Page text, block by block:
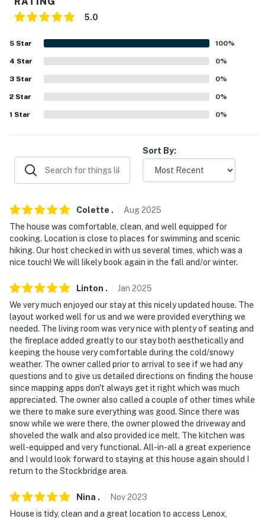
- No events, parties, or large gatherings
- Additional fees and taxes may apply
- Photo ID may be required upon check-in
- NOTE: Your safety matters. This property features 2
porch and side of the home, facing outward. They do
video and sound when activated by motion. They will
record when they first sense motion and 30 seconds
after the last motion is detected
Permit info: C0372932830
You must be 25 years or older to rent this property.
5.0
5 Star 100%
4 Star 0%
3 Star 0%
2 Star 0%
1 Star 0%
Sort By:
Colette . Aug2025
The house was comfortable, clean, and well equipped for
cooking. Location is close to places for swimming and scenic
hiking. Our host checked in with us several times, which was a
nice touch! We will likely book again in the fall and/or winter.
Linton . Jan 2025
We very much enjoyed our stay at this nicely updated house. The
layout worked well for us and we were provided everything we
needed. The living room was very nice with plenty of seating and
the fireplace added greatly to our stay both aesthetically and
keeping the house very comfortable during the cold/snowy
weather. The owner called prior to arrival to see if we had any
questions and to give us detailed directions on finding the house
since mapping apps don't always get it right which was much
appreciated. The owner also called a couple of other times while
we there to make sure everything was good. Since there was
snow while we were there, the owner plowed the driveway and
shoveled the walk and also provided ice melt. The kitchen was
well-equipped and very functional. All-in-all a great experience
and I would look forward to staying at this house again should I
return to the Stockbridge area.
Nina . Nov2023
House is tidy, clean and a great location to access Lenox,